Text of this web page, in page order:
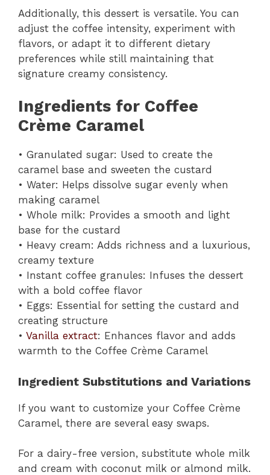
Additionally, this dessert is versatile. You can
adjust the coffee intensity, experiment with
flavors, or adapt it to different dietary
preferences while still maintaining that
signature creamy consistency.
Ingredients for Coffee
Crème Caramel
• Granulated sugar: Used to create the
caramel base and sweeten the custard
• Water: Helps dissolve sugar evenly when
making caramel
• Whole milk: Provides a smooth and light
base for the custard
• Heavy cream: Adds richness and a luxurious,
creamy texture
• Instant coffee granules: Infuses the dessert
with a bold coffee flavor
• Eggs: Essential for setting the custard and
creating structure
• Vanilla extract: Enhances flavor and adds
warmth to the Coffee Crème Caramel
Ingredient Substitutions and Variations
If you want to customize your Coffee Crème
Caramel, there are several easy swaps.
For a dairy-free version, substitute whole milk
and cream with coconut milk or almond milk.